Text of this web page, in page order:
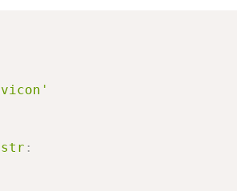
str :